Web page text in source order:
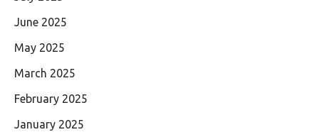
June 2025
May 2025
March 2025
February 2025
January 2025